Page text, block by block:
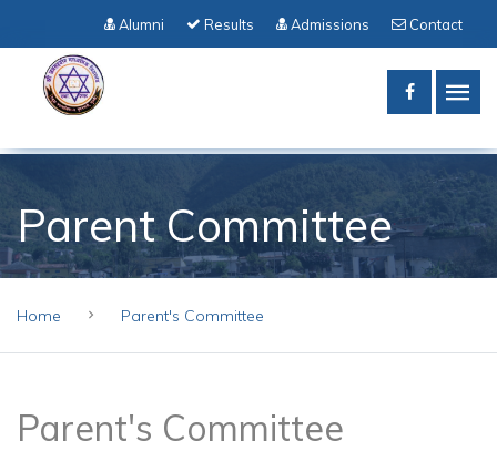
Alumni Results Admissions Contact
Parent Committee
Home Parent's Committee
Parent's Committee